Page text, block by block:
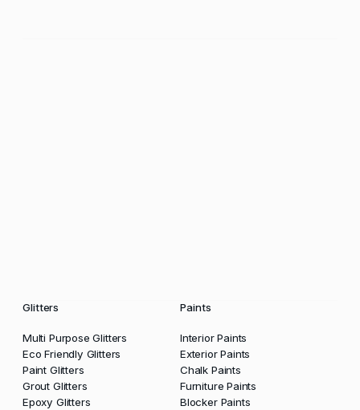
Glitters
Multi Purpose Glitters
Eco Friendly Glitters
Paint Glitters
Grout Glitters
Epoxy Glitters
Paints
Interior Paints
Exterior Paints
Chalk Paints
Furniture Paints
Blocker Paints